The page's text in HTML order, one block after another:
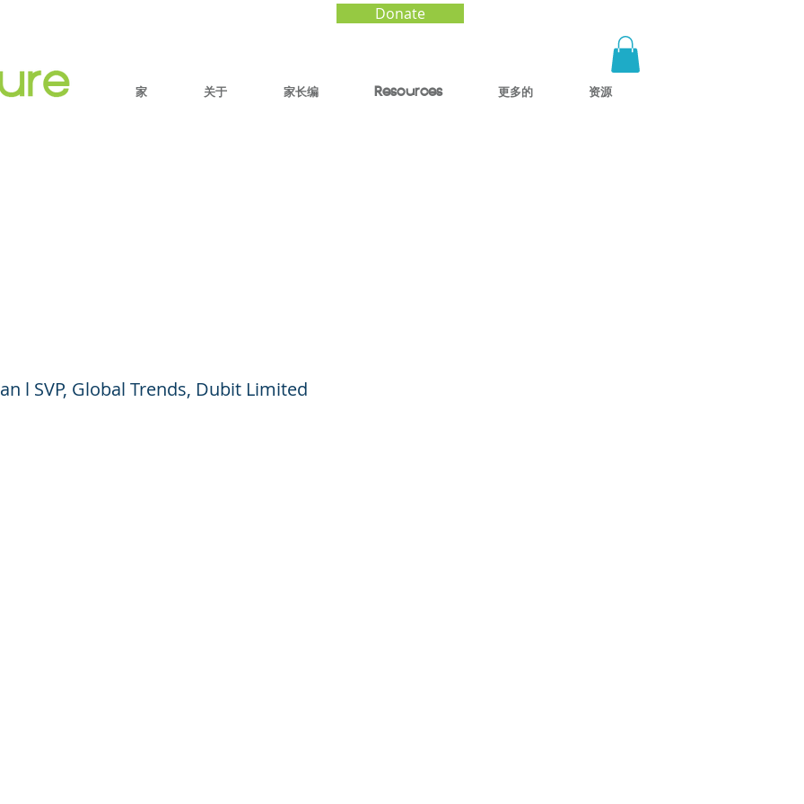
Donate
家 关于 家长编 Resources 更多的 资源
l SVP, Global Trends, Dubit Limited